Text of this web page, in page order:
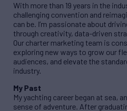
With more than 19 years in the
challenging convention and
can be. I’m passionate about
through creativity, data-driven
Our charter marketing team is
exploring new ways to grow our
audiences, and elevate the
industry.
My Past
My yachting career began at sea,
sense of adventure. After